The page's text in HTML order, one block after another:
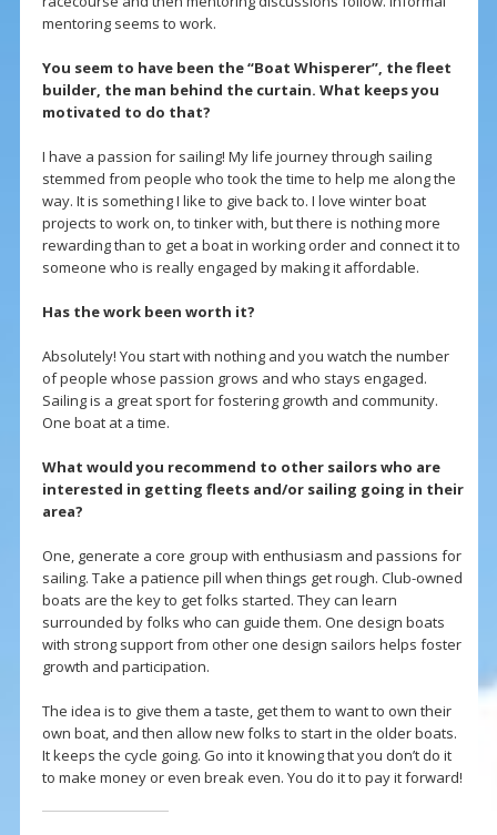
mentoring seems to work.
You seem to have been the “Boat Whisperer”, the fleet
builder, the man behind the curtain. What keeps you
motivated to do that?
I have a passion for sailing! My life journey through sailing
stemmed from people who took the time to help me along the
way. It is something I like to give back to. I love winter boat
projects to work on, to tinker with, but there is nothing more
rewarding than to get a boat in working order and connect it to
someone who is really engaged by making it affordable.
Has the work been worth it?
Absolutely! You start with nothing and you watch the number
of people whose passion grows and who stays engaged.
Sailing is a great sport for fostering growth and community.
One boat at a time.
What would you recommend to other sailors who are
interested in getting fleets and/or sailing going in their
area?
One, generate a core group with enthusiasm and passions for
sailing. Take a patience pill when things get rough. Club-owned
boats are the key to get folks started. They can learn
surrounded by folks who can guide them. One design boats
with strong support from other one design sailors helps foster
growth and participation.
The idea is to give them a taste, get them to want to own their
own boat, and then allow new folks to start in the older boats.
It keeps the cycle going. Go into it knowing that you don’t do it
to make money or even break even. You do it to pay it forward!